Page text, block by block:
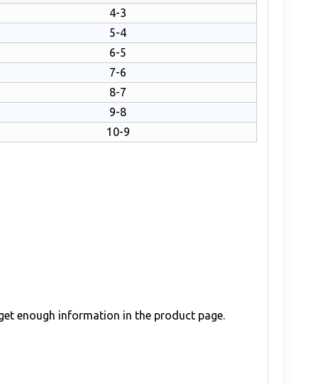
4-3
5-4
6-5
7-6
8-7
9-8
10-9
enough information in the product page.